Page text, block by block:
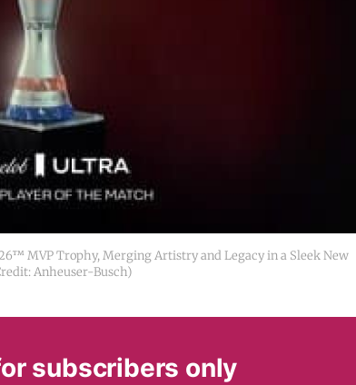
MVP Trophy, Merging Artistry and Legacy in a Sleek New
Anheuser-Busch)
subscribers only